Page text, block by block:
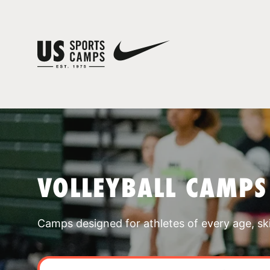
VOLLEYBALL
Camps designed for athletes of every age,